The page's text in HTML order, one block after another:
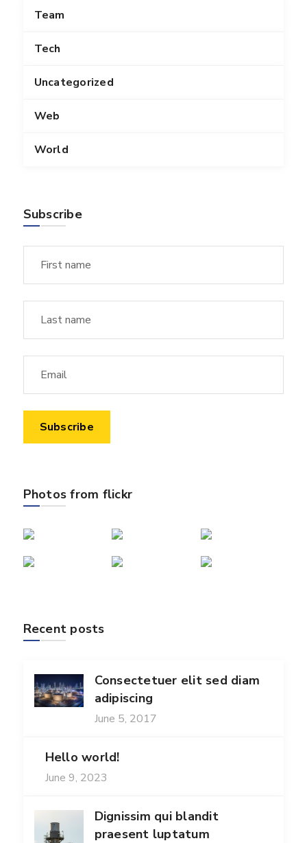
Team
Tech
Uncategorized
Web
World
Subscribe
Photos from flickr
Recent posts
Consectetuer elit sed diam
adipiscing
June 5, 2017
Hello world!
June 9, 2023
Dignissim qui blandit
praesent luptatum